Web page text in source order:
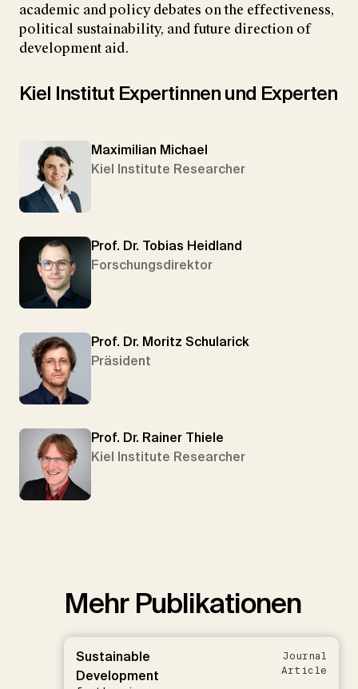
academic and policy debates on the effectiveness,
political sustainability, and future direction of
development aid.
Kiel Institut Expertinnen und Experten
Maximilian Michael
Kiel Institute Researcher
Prof. Dr. Tobias Heidland
Forschungsdirektor
Prof. Dr. Moritz Schularick
Präsident
Prof. Dr. Rainer Thiele
Kiel Institute Researcher
Mehr Publikationen
Sustainable
Development
Journal
Article